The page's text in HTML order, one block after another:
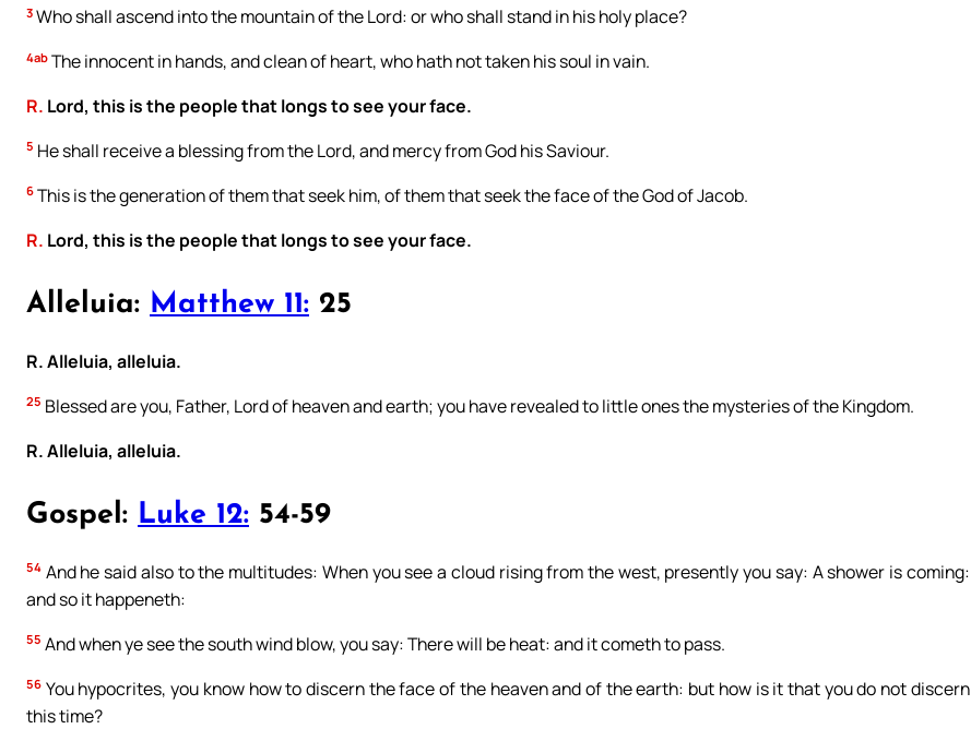
3 Who shall ascend into the mountain of the Lord: or who shall stand in his holy place?
4ab The innocent in hands, and clean of heart, who hath not taken his soul in vain.
R. Lord, this is the people that longs to see your face.
5 He shall receive a blessing from the Lord, and mercy from God his Saviour.
6 This is the generation of them that seek him, of them that seek the face of the God of Jacob.
R. Lord, this is the people that longs to see your face.
Alleluia: Matthew 11: 25
R. Alleluia, alleluia.
25 Blessed are you, Father, Lord of heaven and earth; you have revealed to little ones the mysteries of the Kingdom.
R. Alleluia, alleluia.
Gospel: Luke 12: 54-59
54 And he said also to the multitudes: When you see a cloud rising from the west, presently you say: A shower is coming:
and so it happeneth:
55 And when ye see the south wind blow, you say: There will be heat: and it cometh to pass.
56 You hypocrites, you know how to discern the face of the heaven and of the earth: but how is it that you do not discern
this time?